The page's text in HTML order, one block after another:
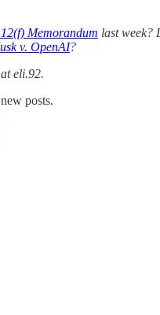
Memorandum last week?
v. OpenAI?
eli.92.
posts.